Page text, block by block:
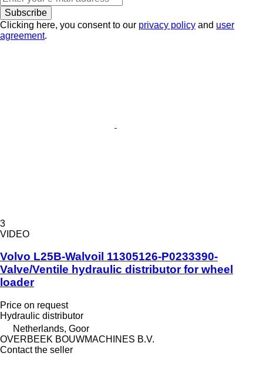
Subscribe
Clicking here, you consent to our privacy policy and user
agreement.
3
VIDEO
Volvo L25B-Walvoil 11305126-P0233390-
Valve/Ventile hydraulic distributor for wheel
loader
Price on request
Hydraulic distributor
Netherlands, Goor
OVERBEEK BOUWMACHINES B.V.
Contact the seller